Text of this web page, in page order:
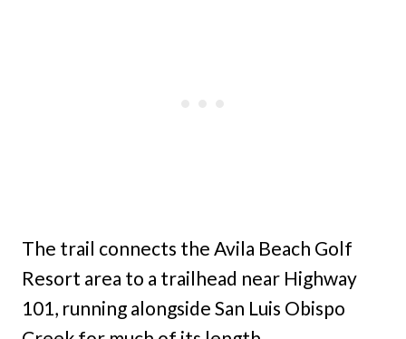
The trail connects the Avila Beach Golf
Resort area to a trailhead near Highway
101, running alongside San Luis Obispo